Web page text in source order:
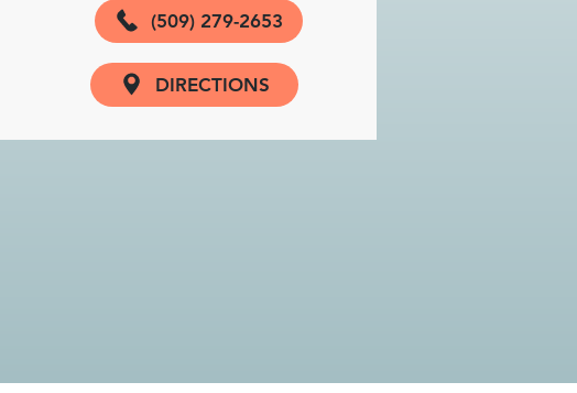
(509) 279-2653
DIRECTIONS